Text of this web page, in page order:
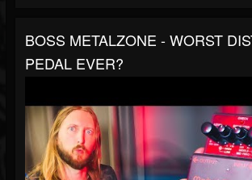
BOSS METALZONE - WORST
PEDAL EVER?